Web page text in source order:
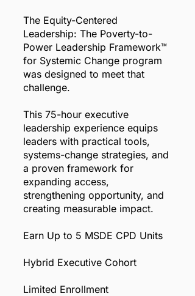
The Equity-Centered
Leadership: The Poverty-to-
Power Leadership Framework™
for Systemic Change program
was designed to meet that
challenge.
This 75-hour executive
leadership experience equips
leaders with practical tools,
systems-change strategies, and
a proven framework for
expanding access,
strengthening opportunity, and
creating measurable impact.
Earn Up to 5 MSDE CPD Units
Hybrid Executive Cohort
Limited Enrollment